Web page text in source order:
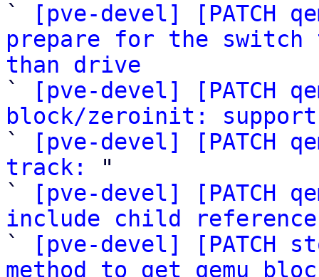
`
[pve-devel] [PATCH
prepare for the switch
than drive
`
[pve-devel] [PATCH
block/zeroinit:
`
[pve-devel] [PATCH
track:
"
`
[pve-devel] [PATCH
include child
`
[pve-devel] [PATCH
method to get qemu